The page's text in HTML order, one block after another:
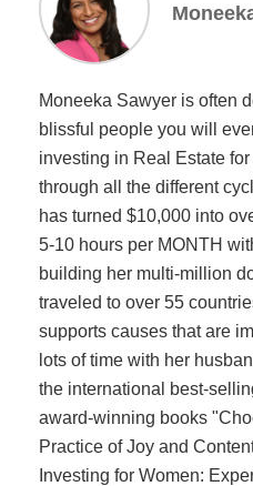
Moneeka Sawyer is often
blissful people you will
investing in Real Estate
through all the different
has turned $10,000 into
5-10 hours per MONTH
building her multi-million
traveled to over 55
supports causes that are
lots of time with her
the international best-
award-winning books
Practice of Joy and
Investing for Women: